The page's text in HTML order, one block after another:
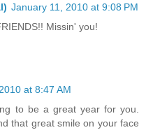
January 11, 2010 at 9:08 PM
Missin' you!
at 8:47 AM
to be a great year for you.
that great smile on your face